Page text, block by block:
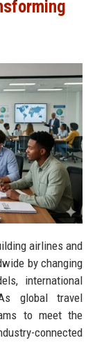
airlines and
by changing
international
global travel
to meet the
connected